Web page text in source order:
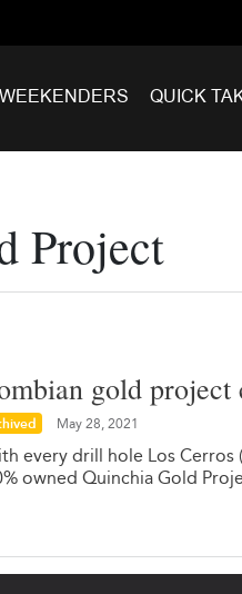
WEEKENDERS QUICK
Project
gold project
May 28, 2021
every drill hole Los Cerros
owned Quinchia Gold